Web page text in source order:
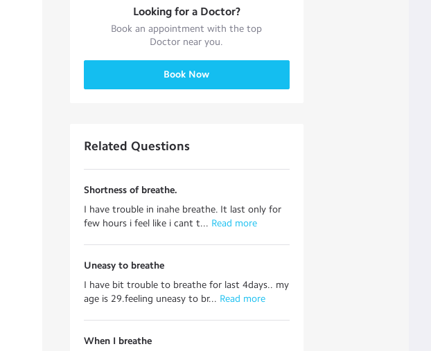
Looking for a Doctor?
Book an appointment with the top
Doctor near you.
Book Now
Related Questions
Shortness of breathe.
I have trouble in inahe breathe. It last only for
few hours i feel like i cant t... Read more
Uneasy to breathe
I have bit trouble to breathe for last 4days.. my
age is 29.feeling uneasy to br... Read more
When I breathe